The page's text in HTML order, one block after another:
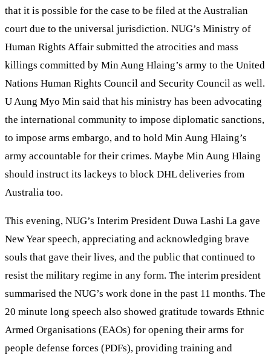
that it is possible for the case to be filed at the Australian
court due to the universal jurisdiction. NUG’s Ministry of
Human Rights Affair submitted the atrocities and mass
killings committed by Min Aung Hlaing’s army to the United
Nations Human Rights Council and Security Council as well.
U Aung Myo Min said that his ministry has been advocating
the international community to impose diplomatic sanctions,
to impose arms embargo, and to hold Min Aung Hlaing’s
army accountable for their crimes. Maybe Min Aung Hlaing
should instruct its lackeys to block DHL deliveries from
Australia too.
This evening, NUG’s Interim President Duwa Lashi La gave
New Year speech, appreciating and acknowledging brave
souls that gave their lives, and the public that continued to
resist the military regime in any form. The interim president
summarised the NUG’s work done in the past 11 months. The
20 minute long speech also showed gratitude towards Ethnic
Armed Organisations (EAOs) for opening their arms for
people defense forces (PDFs), providing training and